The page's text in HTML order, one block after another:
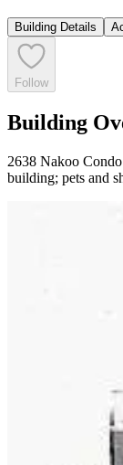
Building Details
Follow
Building
2638 Nakoo
building; pets and